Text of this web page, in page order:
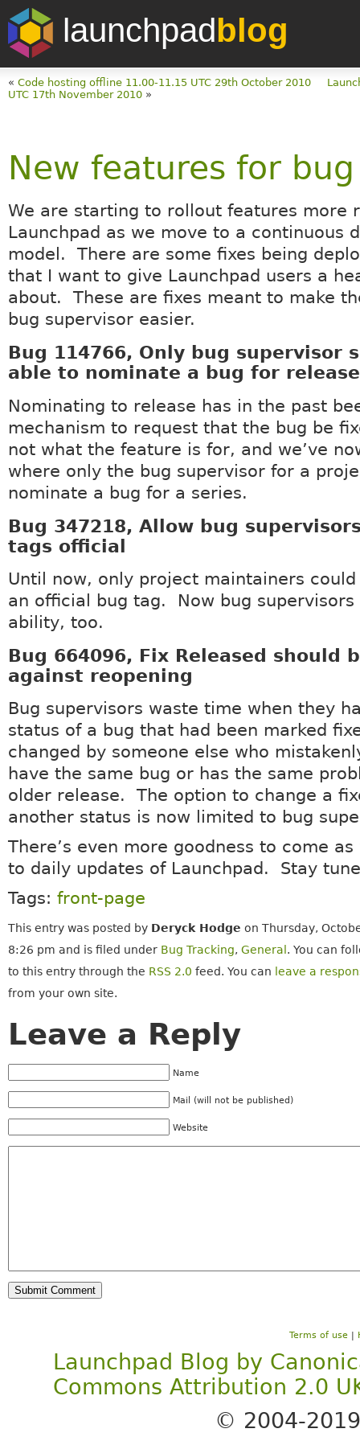
launchpadblog
« Code hosting offline 11.00-11.15 UTC 29th October 2010
UTC 17th November 2010»
New features for
We are starting to rollout features more
Launchpad as we move to a continuous
model. There are some fixes being
that I want to give Launchpad users a
about. These are fixes meant to make
bug supervisor easier.
Bug 114766, Only bug supervisor
able to nominate a bug for release
Nominating to release has in the past
mechanism to request that the bug be
not what the feature is for, and we’ve
where only the bug supervisor for a
nominate a bug for a series.
Bug 347218, Allow bug
tags official
Until now, only project maintainers
an official bug tag. Now bug supervisors
ability, too.
Bug 664096, Fix Released should
against reopening
Bug supervisors waste time when they
status of a bug that had been marked
changed by someone else who
have the same bug or has the same
older release. The option to change a
another status is now limited to bug
There’s even more goodness to come
to daily updates of Launchpad. Stay
Tags: front-page
This entry was posted by Deryck Hodge on Thursday,
8:26 pm and is filed under Bug Tracking, General . You can
to this entry through the RSS 2.0 feed. You can leave a
from your own site.
Leave a Reply
Name
Mail (will not be published)
Website
Terms of use |
Launchpad Blog by
Commons Attribution 2.0
© 2004-